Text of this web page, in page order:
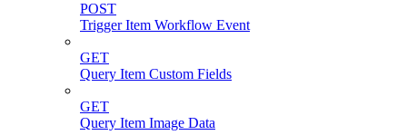
POST
Trigger Item Workflow Event
GET
Query Item Custom Fields
GET
Query Item Image Data